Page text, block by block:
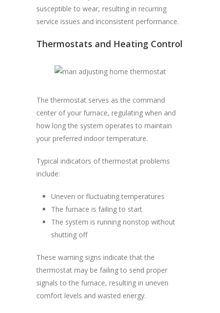
susceptible to wear, resulting in recurring
service issues and inconsistent performance.
Thermostats and Heating Control
The thermostat serves as the command
center of your furnace, regulating when and
how long the system operates to maintain
your preferred indoor temperature.
Typical indicators of thermostat problems
include:
Uneven or fluctuating temperatures
The furnace is failing to start
The system is running nonstop without
shutting off
These warning signs indicate that the
thermostat may be failing to send proper
signals to the furnace, resulting in uneven
comfort levels and wasted energy.